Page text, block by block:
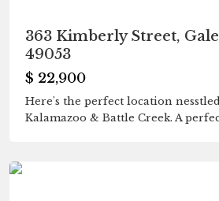
363 Kimberly Street,
49053
$ 22,900
Here's the perfect location
Kalamazoo & Battle Creek. A